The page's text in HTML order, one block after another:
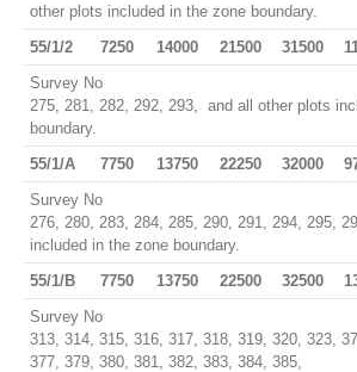
other plots included in the zone boundary.
55/1/2
7250 14000 21500 31500
Survey No
275, 281, 282, 292, 293, and all other plots
boundary.
55/1/A
7750 13750 22250 32000
Survey No
276, 280, 283, 284, 285, 290, 291, 294, 295,
included in the zone boundary.
55/1/B
7750 13750 22500 32500
Survey No
313, 314, 315, 316, 317, 318, 319, 320, 323,
377, 379, 380, 381, 382, 383, 384, 385,